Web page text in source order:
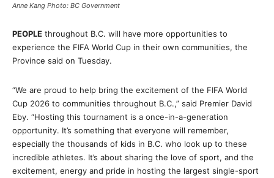
Anne Kang Photo: BC Government
PEOPLE throughout B.C. will have more opportunities to
experience the FIFA World Cup in their own communities, the
Province said on Tuesday.
“We are proud to help bring the excitement of the FIFA World
Cup 2026 to communities throughout B.C.,” said Premier David
Eby. “Hosting this tournament is a once-in-a-generation
opportunity. It’s something that everyone will remember,
especially the thousands of kids in B.C. who look up to these
incredible athletes. It’s about sharing the love of sport, and the
excitement, energy and pride in hosting the largest single-sport